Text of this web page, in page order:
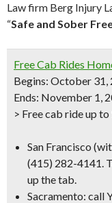
Law firm Berg Injury
“Safe and Sober
Free Cab Rides
Begins: October 31,
Ends: November 1,
> Free cab ride up
San Francisco
(415) 282-4141.
up the tab.
Sacramento: call